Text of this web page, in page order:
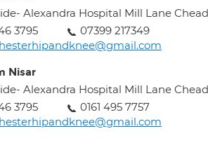
Alexandra Hospital Mill Lane
3795
07399 217349
Nisar
Alexandra Hospital Mill Lane
3795
0161 495 7757